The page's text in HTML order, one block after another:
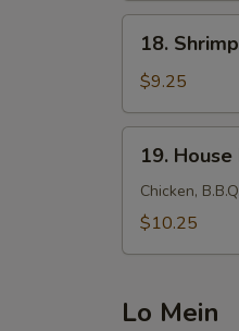
Shrimp
Fried
Rice
18.
$9.25
House
Fried
Rice
19. House
Chicken,
$10.25
Lo Mein